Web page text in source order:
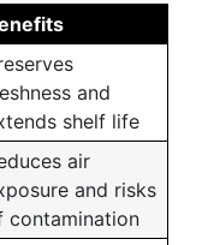
and
shelf life
air
and risks
contamination